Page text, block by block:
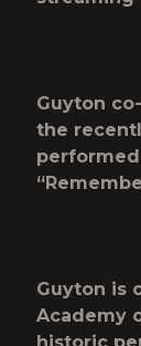
Guyton
the
performed
Guyton is
Academy